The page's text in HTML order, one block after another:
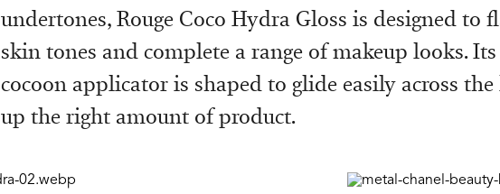
undertones, Rouge Coco Hydra Gloss is designed to
skin tones and complete a range of makeup looks.
cocoon applicator is shaped to glide easily across
up the right amount of product.